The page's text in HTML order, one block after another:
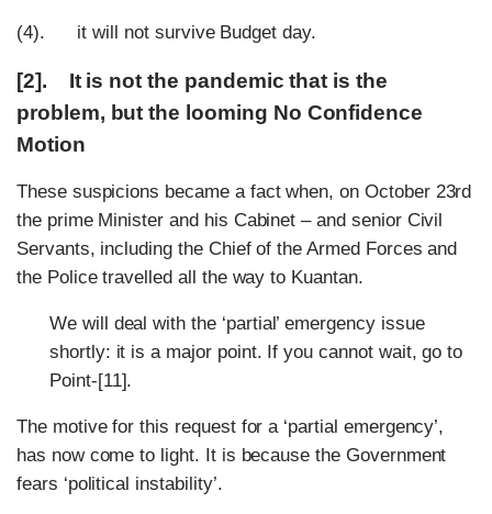
(4). it will not survive Budget day.
[2]. It is not the pandemic that is the
problem, but the looming No Confidence
Motion
These suspicions became a fact when, on October 23rd
the prime Minister and his Cabinet – and senior Civil
Servants, including the Chief of the Armed Forces and
the Police travelled all the way to Kuantan.
We will deal with the ‘partial’ emergency issue
shortly: it is a major point. If you cannot wait, go to
Point-[11].
The motive for this request for a ‘partial emergency’,
has now come to light. It is because the Government
fears ‘political instability’.